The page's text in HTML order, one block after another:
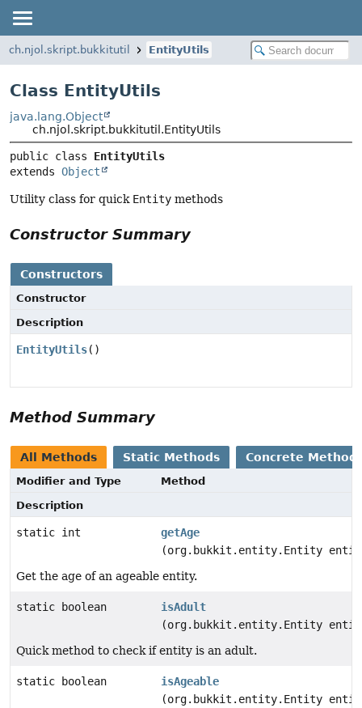
ch.njol.skript.bukkitutil EntityUtils
Class EntityUtils
java.lang.Object
ch.njol.skript.bukkitutil.EntityUtils
public class EntityUtils
extends Object
Utility class for quick Entity methods
Constructor Summary
Constructors
Constructor
Description
EntityUtils()
Method Summary
All Methods Static Methods Concrete
Modifier and Type
Method
Description
static int
getAge
(org.bukkit.entity.Entity
Get the age of an ageable entity.
static boolean
isAdult
(org.bukkit.entity.Entity
Quick method to check if entity is an adult.
static boolean
isAgeable
(org.bukkit.entity.Entity